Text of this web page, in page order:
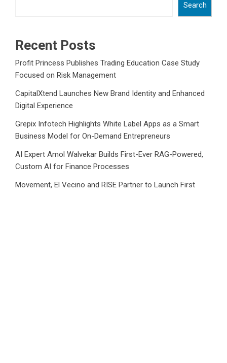
Search
Recent Posts
Profit Princess Publishes Trading Education Case Study
Focused on Risk Management
CapitalXtend Launches New Brand Identity and Enhanced
Digital Experience
Grepix Infotech Highlights White Label Apps as a Smart
Business Model for On-Demand Entrepreneurs
AI Expert Amol Walvekar Builds First-Ever RAG-Powered,
Custom AI for Finance Processes
Movement, El Vecino and RISE Partner to Launch First